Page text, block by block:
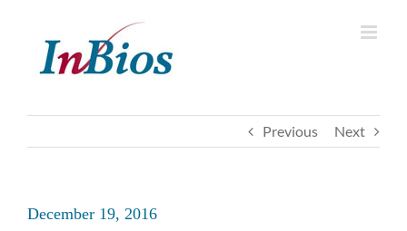
content
Previous Next
December 19, 2016